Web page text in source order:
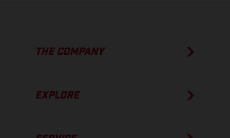
THE COMPANY
EXPLORE